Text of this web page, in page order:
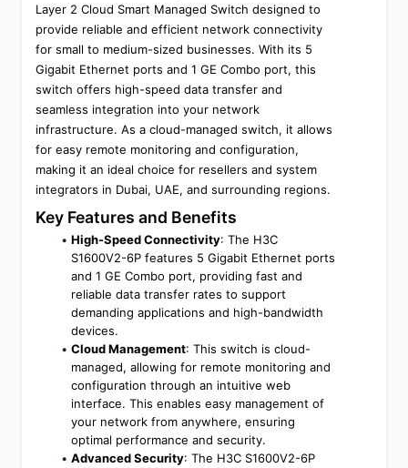
Layer 2 Cloud Smart Managed Switch designed to
provide reliable and efficient network connectivity
for small to medium-sized businesses. With its 5
Gigabit Ethernet ports and 1 GE Combo port, this
switch offers high-speed data transfer and
seamless integration into your network
infrastructure. As a cloud-managed switch, it allows
for easy remote monitoring and configuration,
making it an ideal choice for resellers and system
integrators in Dubai, UAE, and surrounding regions.
Key Features and Benefits
High-Speed Connectivity: The H3C
S1600V2-6P features 5 Gigabit Ethernet ports
and 1 GE Combo port, providing fast and
reliable data transfer rates to support
demanding applications and high-bandwidth
devices.
Cloud Management: This switch is cloud-
managed, allowing for remote monitoring and
configuration through an intuitive web
interface. This enables easy management of
your network from anywhere, ensuring
optimal performance and security.
Advanced Security: The H3C S1600V2-6P